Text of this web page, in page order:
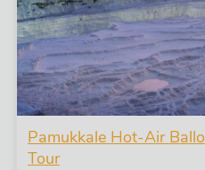
Pamukkale Hot-Air
Tour